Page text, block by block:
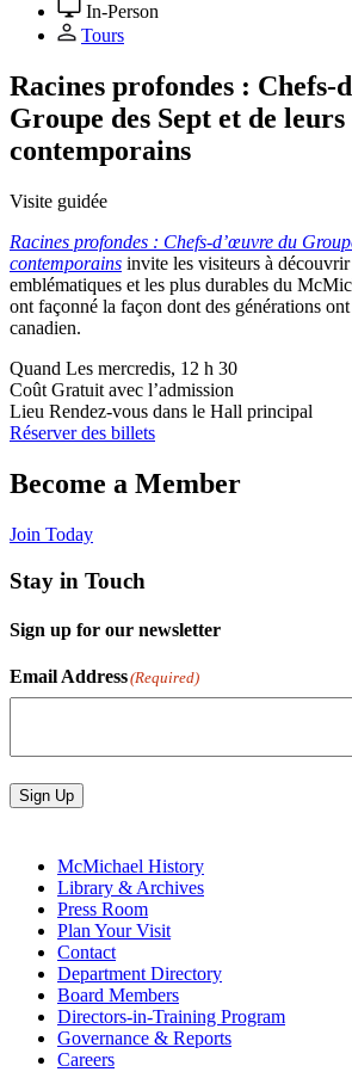
In-Person
Tours
Racines profondes : Chefs-
Groupe des Sept et de leurs
contemporains
Visite guidée
Racines profondes : Chefs-d’œuvre du
contemporains invite les visiteurs à
emblématiques et les plus durables du
ont façonné la façon dont des générations
canadien.
Quand Les mercredis, 12 h 30
Coût Gratuit avec l’admission
Lieu Rendez-vous dans le Hall principal
Réserver des billets
Become a Member
Join Today
Stay in Touch
Sign up for our newsletter
Email Address(Required)
Sign Up
McMichael History
Library & Archives
Press Room
Plan Your Visit
Contact
Department Directory
Board Members
Directors-in-Training Program
Governance & Reports
Careers